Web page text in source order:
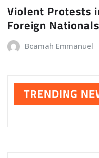
Violent Protests
Foreign Nationals
Boamah Emmanuel
TRENDING